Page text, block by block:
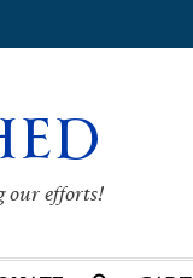
our efforts!